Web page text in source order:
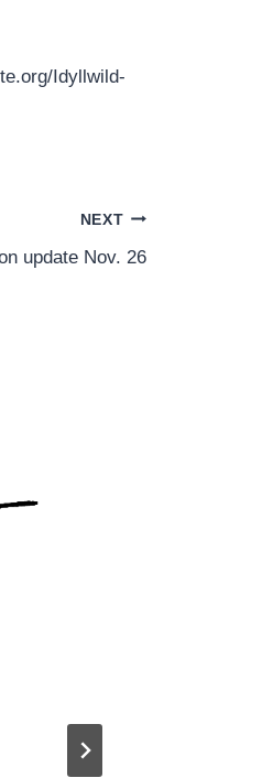
Idyllwild-
NEXT
update Nov. 26